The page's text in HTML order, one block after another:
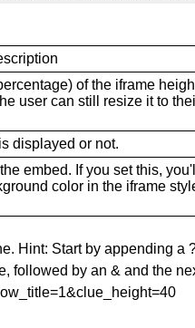
of the iframe
user can still resize it to
displayed or not.
embed. If you set this, you'll
color in the iframe
Hint: Start by appending a
followed by an & and the